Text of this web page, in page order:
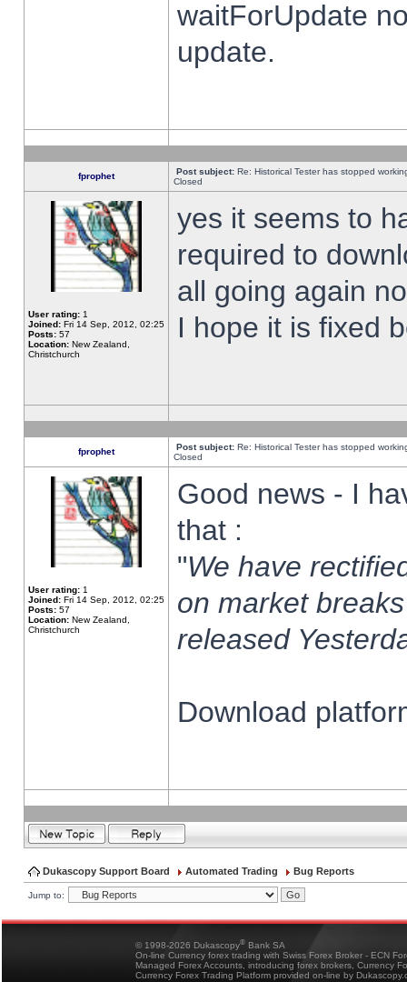
waitForUpdate
update.
fprophet Post subject: Re: Historical Tester has stopped
Closed
User rating: 1
Joined: Fri 14 Sep, 2012, 02:25
Posts: 57
Location: New Zealand,
Christchurch
yes it seems to
required to
all going again
I hope it is fixed
fprophet Post subject: Re: Historical Tester has stopped
Closed
User rating: 1
Joined: Fri 14 Sep, 2012, 02:25
Posts: 57
Location: New Zealand,
Christchurch
Good news - I
that :
"We have
on market
released
Download
Dukascopy Support Board Automated Trading Bug Reports
Jump to:
© 1998-2026 Dukascopy® Bank SA
On-line Currency forex trading with Swiss Forex Broker - ECN
Managed Forex Accounts, introducing forex brokers, Currency
Currency Forex Trading Platform provided on-line by